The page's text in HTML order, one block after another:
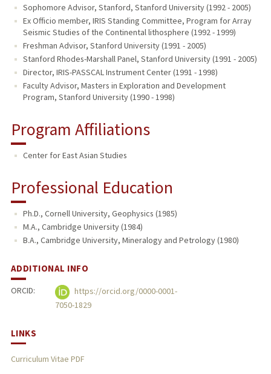
Sophomore Advisor, Stanford, Stanford University (1992 - 2005)
Ex Officio member, IRIS Standing Committee, Program for Array
Seismic Studies of the Continental lithosphere (1992 - 1999)
Freshman Advisor, Stanford University (1991 - 2005)
Stanford Rhodes-Marshall Panel, Stanford University (1991 - 2005)
Director, IRIS-PASSCAL Instrument Center (1991 - 1998)
Faculty Advisor, Masters in Exploration and Development
Program, Stanford University (1990 - 1998)
Program Affiliations
Center for East Asian Studies
Professional Education
Ph.D., Cornell University, Geophysics (1985)
M.A., Cambridge University (1984)
B.A., Cambridge University, Mineralogy and Petrology (1980)
ADDITIONAL INFO
ORCID:
https://orcid.org/0000-0001-
7050-1829
LINKS
Curriculum Vitae PDF